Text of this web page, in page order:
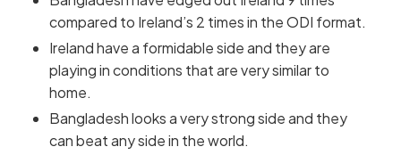
compared to Ireland’s 2 times in the ODI format.
Ireland have a formidable side and they are
playing in conditions that are very similar to
home.
Bangladesh looks a very strong side and they
can beat any side in the world.